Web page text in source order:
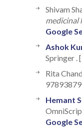
Shivam
medicinal
Google
Ashok
Springer .
Rita
Hemant
Google